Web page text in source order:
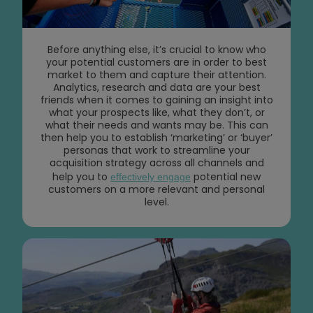
Before anything else, it’s crucial to know who
your potential customers are in order to best
market to them and capture their attention.
Analytics, research and data are your best
friends when it comes to gaining an insight into
what your prospects like, what they don’t, or
what their needs and wants may be. This can
then help you to establish ‘marketing’ or ‘buyer’
personas that work to streamline your
acquisition strategy across all channels and
help you to effectively engage potential new
customers on a more relevant and personal
level.